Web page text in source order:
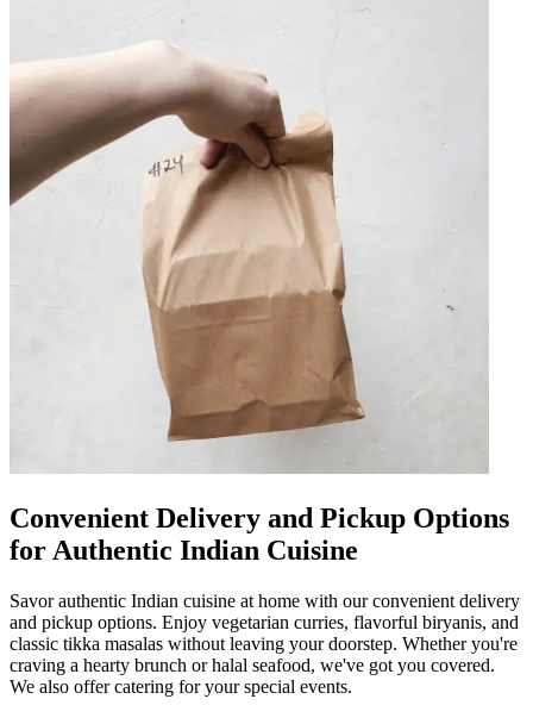
Convenient Delivery and Pickup Options
for Authentic Indian Cuisine
Savor authentic Indian cuisine at home with our convenient delivery
and pickup options. Enjoy vegetarian curries, flavorful biryanis, and
classic tikka masalas without leaving your doorstep. Whether you're
craving a hearty brunch or halal seafood, we've got you covered.
We also offer catering for your special events.